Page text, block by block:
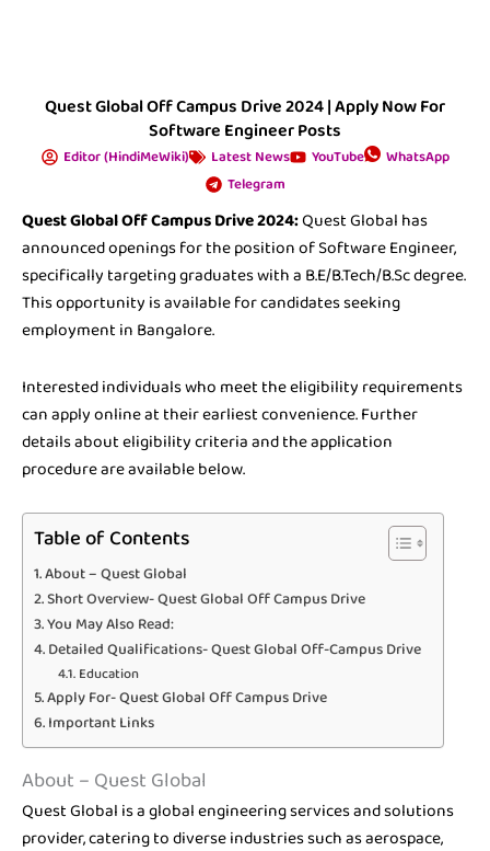
Quest Global Off Campus Drive 2024 | Apply Now For
Software Engineer Posts
Editor (HindiMeWiki) Latest News YouTube
WhatsApp
Telegram
Quest Global Off Campus Drive 2024:Quest Global has
announced openings for the position of Software Engineer,
specifically targeting graduates with a B.E/B.Tech/B.Sc degree.
This opportunity is available for candidates seeking
employment in Bangalore.
Interested individuals who meet the eligibility requirements
can apply online at their earliest convenience. Further
details about eligibility criteria and the application
procedure are available below.
Table of Contents
About – Quest Global
Short Overview- Quest Global Off Campus Drive
You May Also Read:
Detailed Qualifications- Quest Global Off-Campus Drive
Education
Apply For- Quest Global Off Campus Drive
Important Links
About – Quest Global
Quest Global is a global engineering services and solutions
provider, catering to diverse industries such as aerospace,